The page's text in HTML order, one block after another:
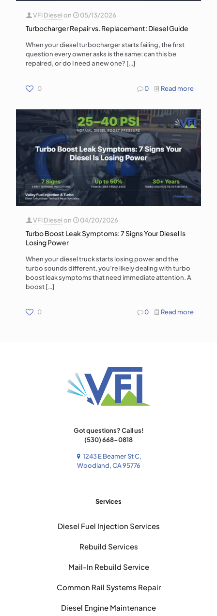
VFI Dieselon 05/13/2026
Turbocharger Repair vs. Replacement: Diesel Guide
When your diesel turbocharger starts failing, the first
question every owner asks is the same: can this be
repaired, or do I need a new one?[…]
0 0 Read more
VFI Dieselon 04/20/2026
Turbo Boost Leak Symptoms: 7 Signs Your Diesel Is
Losing Power
When your diesel truck starts losing power and the
turbo sounds different, you’re likely dealing with turbo
boost leak symptoms that need immediate attention. A
boost[…]
0 0 Read more
Got questions? Call us!
(530) 668-0818
1243 E Beamer St C,
Woodland, CA 95776
Services
Diesel Fuel Injection Services
Rebuild Services
Mail-In Rebuild Service
Common Rail Systems Repair
Diesel Engine Maintenance